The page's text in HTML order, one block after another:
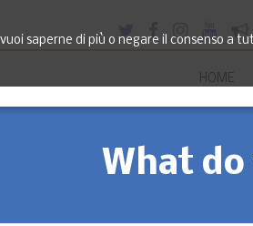
saperne di più o negare il consenso a
HOME
What do